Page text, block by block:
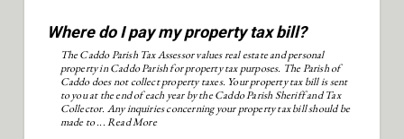
Where do I pay my property tax bill?
The Caddo Parish Tax Assessor values real estate and personal
property in Caddo Parish for property tax purposes. The Parish of
Caddo does not collect property taxes. Your property tax bill is sent
to you at the end of each year by the Caddo Parish Sheriff and Tax
Collector. Any inquiries concerning your property tax bill should be
made to ...Read More